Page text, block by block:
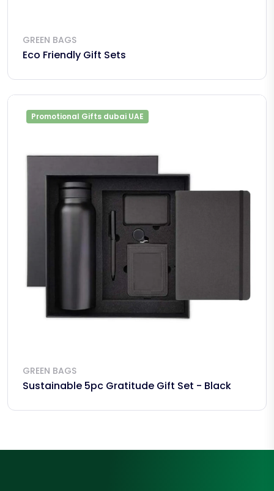
GREEN BAGS
Eco Friendly Gift Sets
Promotional Gifts dubai UAE
GREEN BAGS
Sustainable 5pc Gratitude Gift Set - Black